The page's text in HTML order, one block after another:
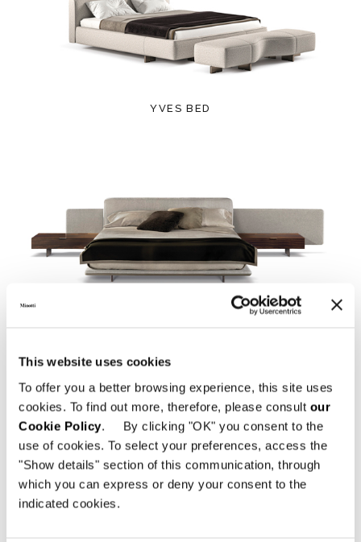
This website uses cookies
To offer you a better browsing experience, this site uses
cookies. To find out more, therefore, please consult our
Cookie Policy. By clicking "OK" you consent to the
use of cookies. To select your preferences, access the
"Show details" section of this communication, through
which you can express or deny your consent to the
indicated cookies.
YVES BED